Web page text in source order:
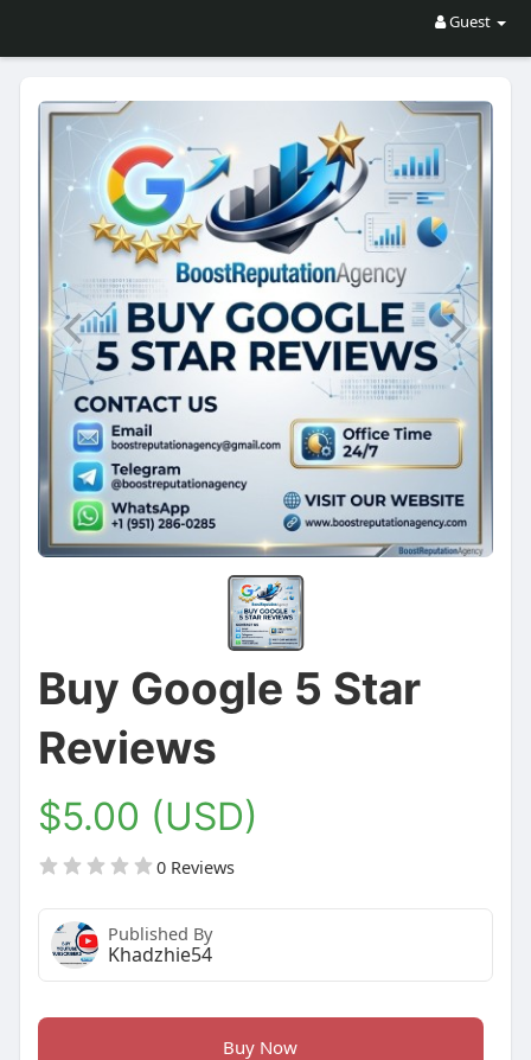
Guest
Buy Google 5 Star
Reviews
$5.00 (USD)
0 Reviews
Published By
Khadzhie54
Buy Now